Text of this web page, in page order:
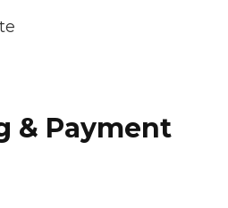
& Payment